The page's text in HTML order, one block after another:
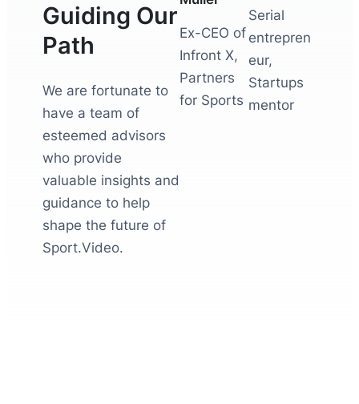
Guiding Our
Path
We are fortunate to
have a team of
esteemed advisors
who provide
valuable insights and
guidance to help
shape the future of
Sport.Video.
Ex-CEO of
Infront X,
Partners
for Sports
Serial
entrepren
eur,
Startups
mentor